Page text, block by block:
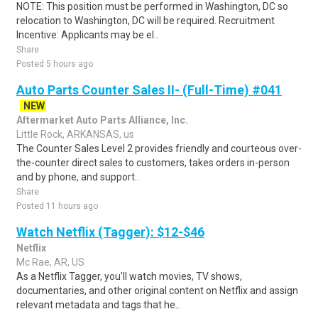
NOTE: This position must be performed in Washington, DC so
relocation to Washington, DC will be required. Recruitment
Incentive: Applicants may be el..
Share
Posted 5 hours ago
Auto Parts Counter Sales II- (Full-Time) #041
NEW
Aftermarket Auto Parts Alliance, Inc.
Little Rock, ARKANSAS, us
The Counter Sales Level 2 provides friendly and courteous over-
the-counter direct sales to customers, takes orders in-person
and by phone, and support..
Share
Posted 11 hours ago
Watch Netflix (Tagger): $12-$46
Netflix
Mc Rae, AR, US
As a Netflix Tagger, you'll watch movies, TV shows,
documentaries, and other original content on Netflix and assign
relevant metadata and tags that he..